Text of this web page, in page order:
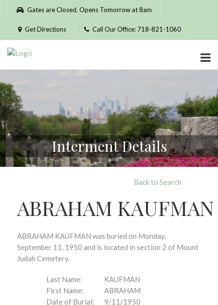
Please
website
includes
accessibility
system.
Gates are Closed. Opens Tomorrow at 8am
Get Directions Call Our Office: 718-821-1060
Interment Details
Back to Search
ABRAHAM KAUFMAN
ABRAHAM KAUFMAN was buried on Monday,
September 11, 1950 and is located in section 2 of Mount
Judah Cemetery.
Last Name:
KAUFMAN
First Name:
ABRAHAM
Date of Burial:
9/11/1950